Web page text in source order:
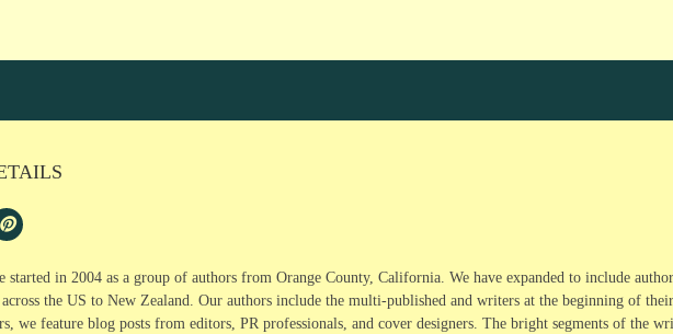
started in 2004 as a group of authors from Orange County, California. We have expanded to include
the US to New Zealand. Our authors include the multi-published and writers at the beginning of
we feature blog posts from editors, PR professionals, and cover designers. The bright segments of the